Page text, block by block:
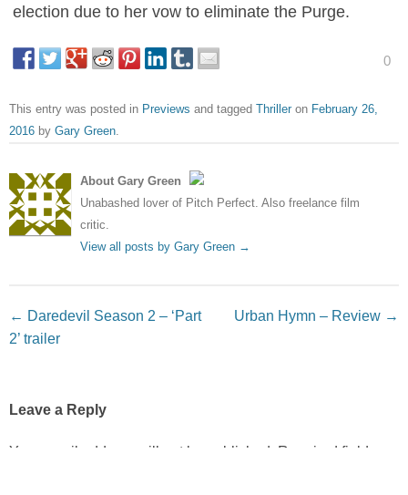
election due to her vow to eliminate the Purge.
0
This entry was posted in Previews and tagged Thriller on February 26,
2016 by Gary Green.
About Gary Green
Unabashed lover of Pitch Perfect. Also freelance film
critic.
View all posts by Gary Green →
Post navigation
← Daredevil Season 2 – ‘Part
2’ trailer
Urban Hymn – Review →
Leave a Reply
Your email address will not be published. Required fields